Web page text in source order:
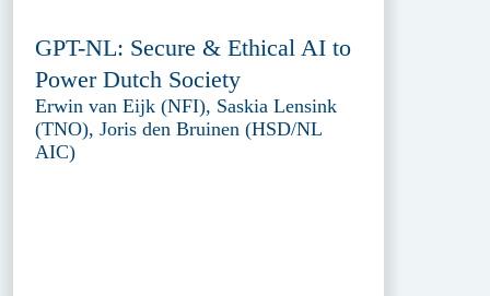
GPT-NL: Secure & Ethical AI to
Power Dutch Society
Erwin van Eijk (NFI), Saskia Lensink
(TNO), Joris den Bruinen (HSD/NL
AIC)